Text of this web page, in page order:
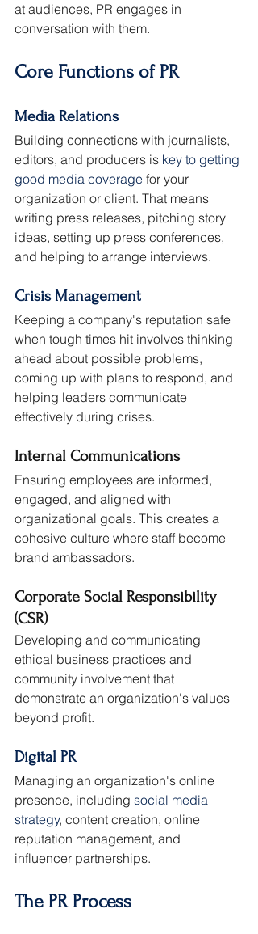
at audiences, PR engages in
conversation with them.
Core Functions of PR
Media Relations
Building connections with journalists,
editors, and producers is key to getting
good media coverage for your
organization or client. That means
writing press releases, pitching story
ideas, setting up press conferences,
and helping to arrange interviews.
Crisis Management
Keeping a company's reputation safe
when tough times hit involves thinking
ahead about possible problems,
coming up with plans to respond, and
helping leaders communicate
effectively during crises.
Internal Communications
Ensuring employees are informed,
engaged, and aligned with
organizational goals. This creates a
cohesive culture where staff become
brand ambassadors.
Corporate Social Responsibility
(CSR)
Developing and communicating
ethical business practices and
community involvement that
demonstrate an organization's values
beyond profit.
Digital PR
Managing an organization's online
presence, including social media
strategy, content creation, online
reputation management, and
influencer partnerships.
The PR Process